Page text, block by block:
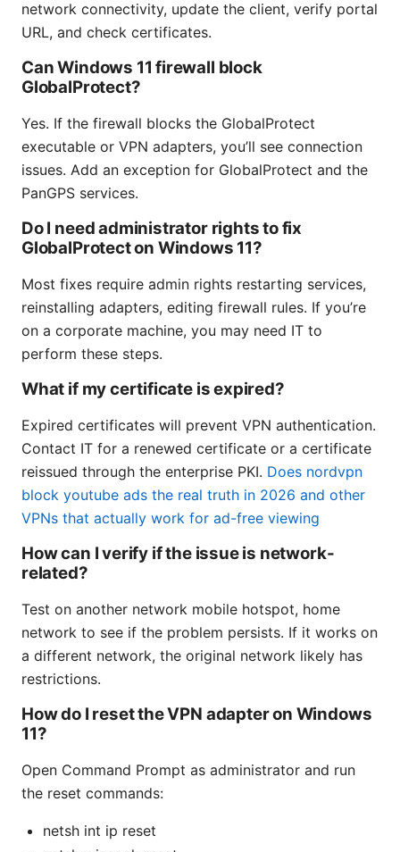
network connectivity, update the client, verify portal
URL, and check certificates.
Can Windows 11 firewall block
GlobalProtect?
Yes. If the firewall blocks the GlobalProtect
executable or VPN adapters, you’ll see connection
issues. Add an exception for GlobalProtect and the
PanGPS services.
Do I need administrator rights to fix
GlobalProtect on Windows 11?
Most fixes require admin rights restarting services,
reinstalling adapters, editing firewall rules. If you’re
on a corporate machine, you may need IT to
perform these steps.
What if my certificate is expired?
Expired certificates will prevent VPN authentication.
Contact IT for a renewed certificate or a certificate
reissued through the enterprise PKI. Does nordvpn
block youtube ads the real truth in 2026 and other
VPNs that actually work for ad-free viewing
How can I verify if the issue is network-
related?
Test on another network mobile hotspot, home
network to see if the problem persists. If it works on
a different network, the original network likely has
restrictions.
How do I reset the VPN adapter on Windows
11?
Open Command Prompt as administrator and run
the reset commands:
netsh int ip reset